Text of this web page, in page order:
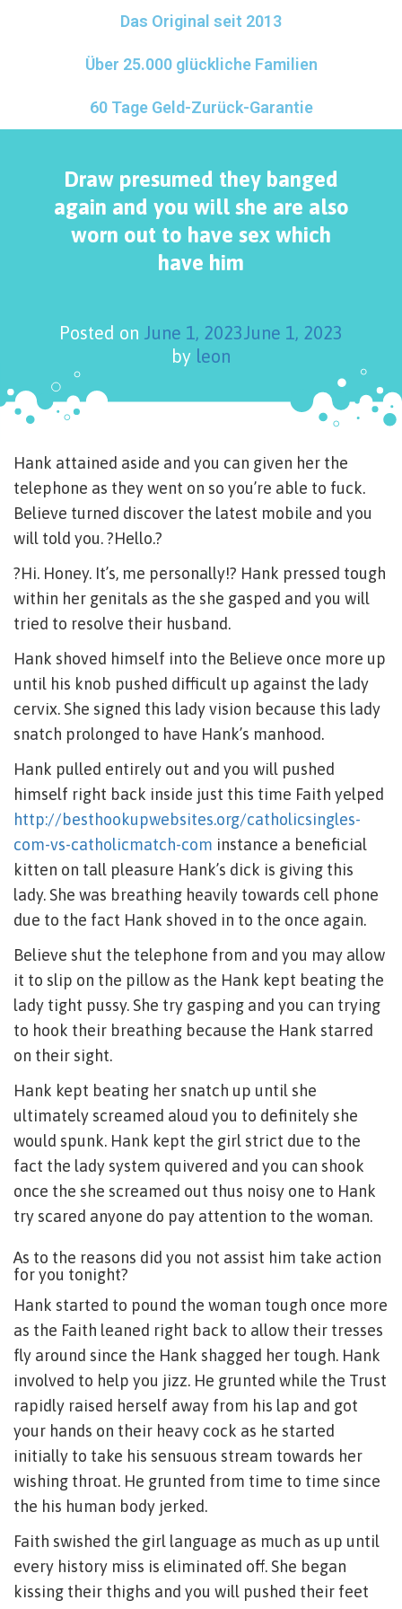
Das Original seit 2013
Über 25.000 glückliche Familien
60 Tage Geld-Zurück-Garantie
Draw presumed they banged
again and you will she are also
worn out to have sex which
have him
Posted on June 1, 2023June 1, 2023
by leon
Hank attained aside and you can given her the
telephone as they went on so you’re able to fuck.
Believe turned discover the latest mobile and you
will told you. ?Hello.?
?Hi. Honey. It’s, me personally!? Hank pressed tough
within her genitals as the she gasped and you will
tried to resolve their husband.
Hank shoved himself into the Believe once more up
until his knob pushed difficult up against the lady
cervix. She signed this lady vision because this lady
snatch prolonged to have Hank’s manhood.
Hank pulled entirely out and you will pushed
himself right back inside just this time Faith yelped
http://besthookupwebsites.org/catholicsingles-
com-vs-catholicmatch-com instance a beneficial
kitten on tall pleasure Hank’s dick is giving this
lady. She was breathing heavily towards cell phone
due to the fact Hank shoved in to the once again.
Believe shut the telephone from and you may allow
it to slip on the pillow as the Hank kept beating the
lady tight pussy. She try gasping and you can trying
to hook their breathing because the Hank starred
on their sight.
Hank kept beating her snatch up until she
ultimately screamed aloud you to definitely she
would spunk. Hank kept the girl strict due to the
fact the lady system quivered and you can shook
once the she screamed out thus noisy one to Hank
try scared anyone do pay attention to the woman.
As to the reasons did you not assist him take action
for you tonight?
Hank started to pound the woman tough once more
as the Faith leaned right back to allow their tresses
fly around since the Hank shagged her tough. Hank
involved to help you jizz. He grunted while the Trust
rapidly raised herself away from his lap and got
your hands on their heavy cock as he started
initially to take his sensuous stream towards her
wishing throat. He grunted from time to time since
the his human body jerked.
Faith swished the girl language as much as up until
every history miss is eliminated off. She began
kissing their thighs and you will pushed their feet